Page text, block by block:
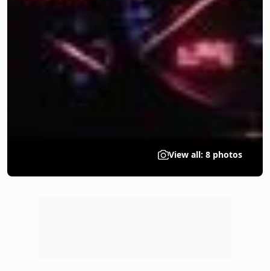
View all: 8 photos